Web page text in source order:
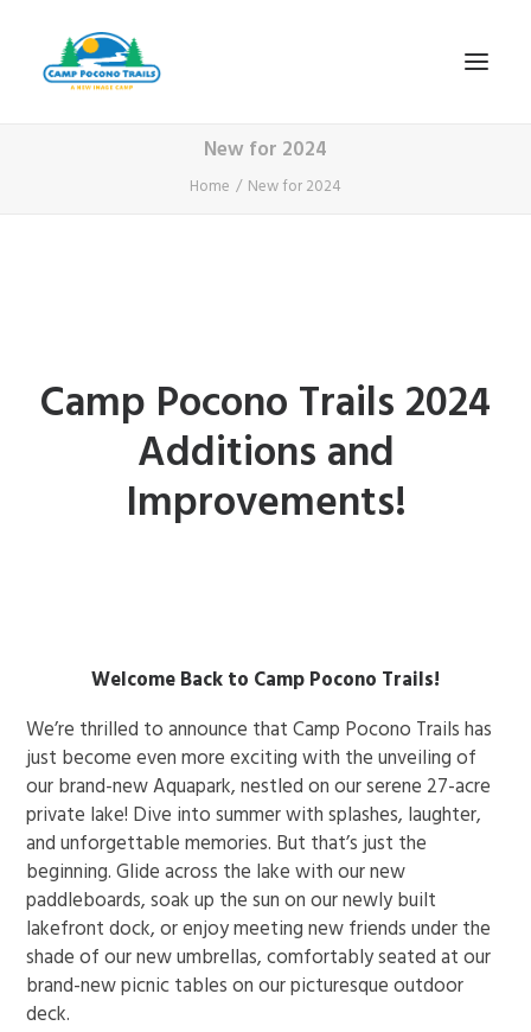
VIDEO TOUR
A TYPICAL DAY
EMPLOYMENT
New for 2024
Home New for 2024
Camp Pocono Trails 2024
Additions and
Improvements!
Welcome Back to Camp Pocono Trails!
We’re thrilled to announce that Camp Pocono Trails has
just become even more exciting with the unveiling of
our brand-new Aquapark, nestled on our serene 27-acre
private lake! Dive into summer with splashes, laughter,
and unforgettable memories. But that’s just the
beginning. Glide across the lake with our new
paddleboards, soak up the sun on our newly built
lakefront dock, or enjoy meeting new friends under the
shade of our new umbrellas, comfortably seated at our
brand-new picnic tables on our picturesque outdoor
deck.